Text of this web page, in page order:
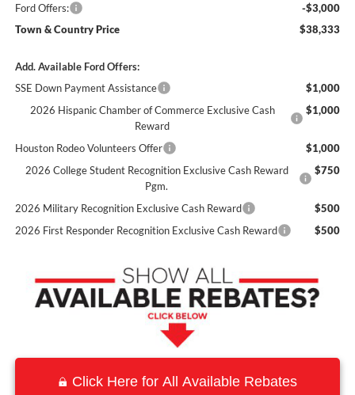
Ford Offers:
-$3,000
Town & Country Price
$38,333
Add. Available Ford Offers:
SSE Down Payment Assistance
$1,000
2026 Hispanic Chamber of Commerce Exclusive Cash
Reward
$1,000
Houston Rodeo Volunteers Offer
$1,000
2026 College Student Recognition Exclusive Cash Reward
Pgm.
$750
2026 Military Recognition Exclusive Cash Reward
$500
2026 First Responder Recognition Exclusive Cash Reward
$500
Click Here for All Available Rebates